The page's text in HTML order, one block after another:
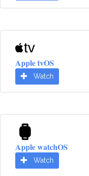
Apple tvOS
Watch
Apple watchOS
Watch